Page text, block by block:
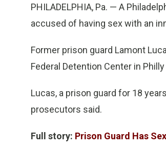
PHILADELPHIA, Pa. — A
accused of having sex with an
Former prison guard Lamont
Federal Detention Center in
Lucas, a prison guard for 18
prosecutors said.
Full story: Prison Guard Has